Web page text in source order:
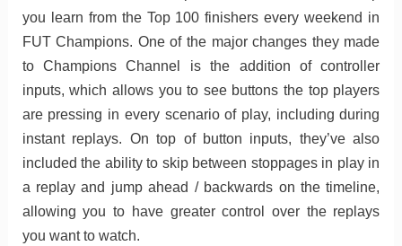
you learn from the Top 100 finishers every weekend in
FUT Champions. One of the major changes they made
to Champions Channel is the addition of controller
inputs, which allows you to see buttons the top players
are pressing in every scenario of play, including during
instant replays. On top of button inputs, they’ve also
included the ability to skip between stoppages in play in
a replay and jump ahead / backwards on the timeline,
allowing you to have greater control over the replays
you want to watch.